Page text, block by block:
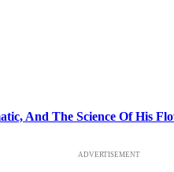
And The Science Of His
ADVERTISEMENT